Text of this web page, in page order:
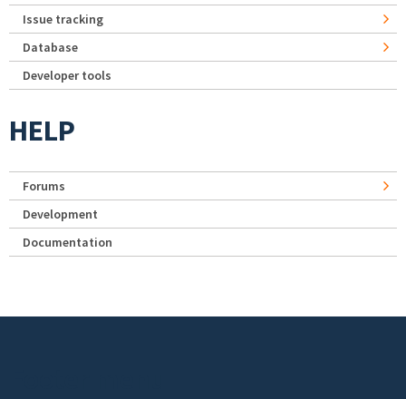
Issue tracking
Database
Developer tools
HELP
Forums
Development
Documentation